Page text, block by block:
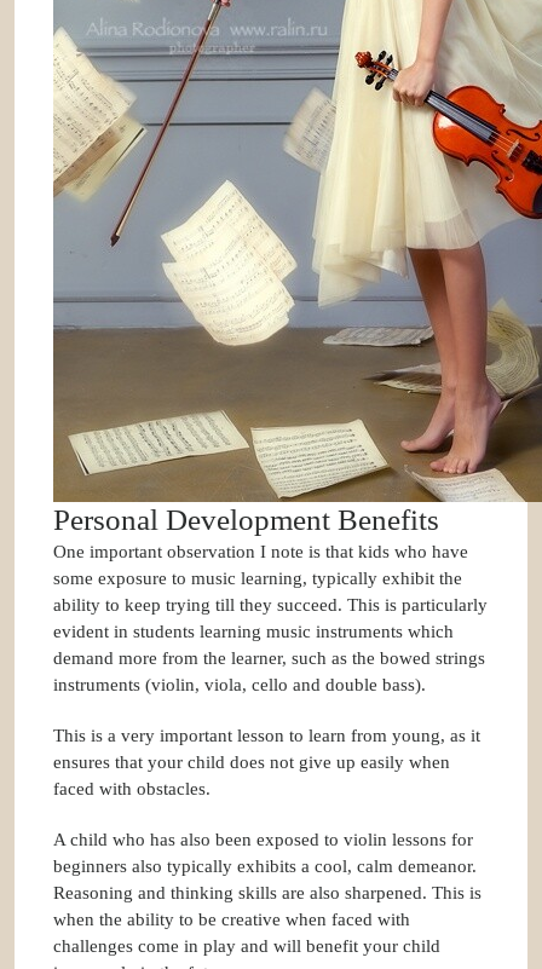
Personal Development Benefits
One important observation I note is that kids who have
some exposure to music learning, typically exhibit the
ability to keep trying till they succeed. This is particularly
evident in students learning music instruments which
demand more from the learner, such as the bowed strings
instruments (violin, viola, cello and double bass).
This is a very important lesson to learn from young, as it
ensures that your child does not give up easily when
faced with obstacles.
A child who has also been exposed to violin lessons for
beginners also typically exhibits a cool, calm demeanor.
Reasoning and thinking skills are also sharpened. This is
when the ability to be creative when faced with
challenges come in play and will benefit your child